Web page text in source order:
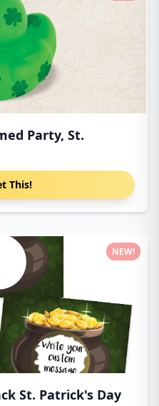
Party, St.
This!
St. Patrick's Day
NEW!